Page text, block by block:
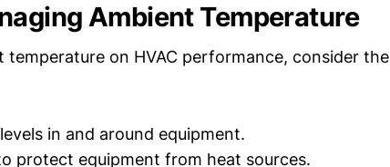
Ambient Temperature
on HVAC performance, consider the
in and around equipment.
protect equipment from heat sources.